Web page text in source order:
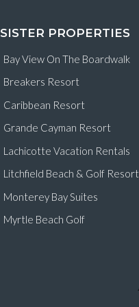
SISTER PROPERTIES
Bay View On The Boardwalk
Breakers Resort
Caribbean Resort
Grande Cayman Resort
Lachicotte Vacation Rentals
Litchfield Beach & Golf Resort
Monterey Bay Suites
Myrtle Beach Golf